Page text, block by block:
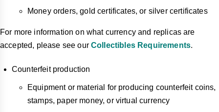
Money orders, gold certificates, or silver certificates
For more information on what currency and replicas are
accepted, please see ourCollectibles Requirements.
Counterfeit production
Equipment or material for producing counterfeit coins,
stamps, paper money, or virtual currency